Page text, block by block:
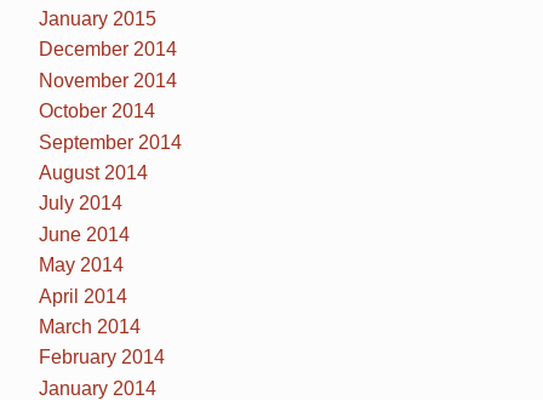
January 2015
December 2014
November 2014
October 2014
September 2014
August 2014
July 2014
June 2014
May 2014
April 2014
March 2014
February 2014
January 2014